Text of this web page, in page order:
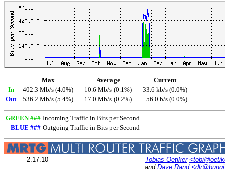
Max Average
Current
In
402.3 Mb/s (4.0%) 10.6 Mb/s (0.1%)
33.6 kb/s (0.0%)
Out
536.2 Mb/s (5.4%) 17.0 Mb/s (0.2%) 56.0 b/s (0.0%)
GREEN ### Incoming Traffic in Bits per Second
BLUE ### Outgoing Traffic in Bits per Second
2.17.10 Tobias Oetiker
and Dave Rand